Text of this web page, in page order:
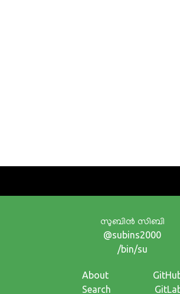
സുബിന്‍ സിബി
@subins2000
/bin/su
About
Search